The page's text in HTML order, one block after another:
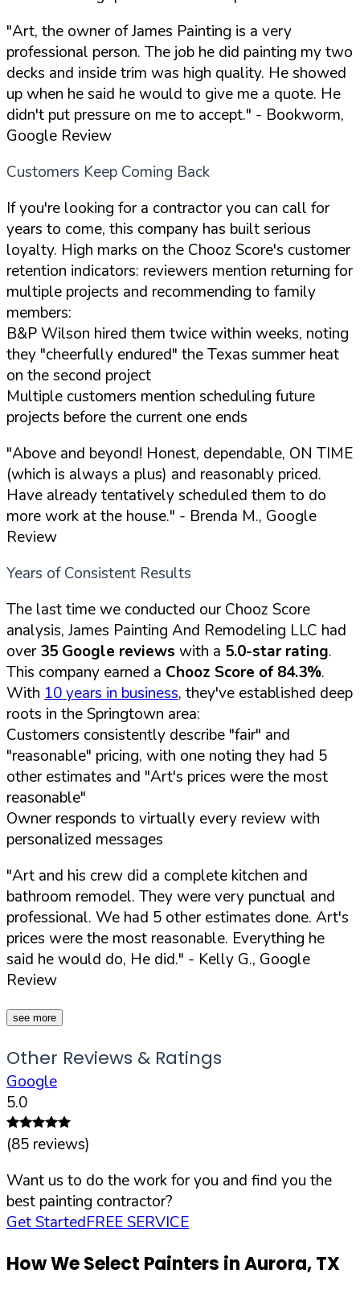
"Art, the owner of James Painting is a very
professional person. The job he did painting my two
decks and inside trim was high quality. He showed
up when he said he would to give me a quote. He
didn't put pressure on me to accept." - Bookworm,
Google Review
Customers Keep Coming Back
If you're looking for a contractor you can call for
years to come, this company has built serious
loyalty. High marks on the Chooz Score's customer
retention indicators: reviewers mention returning for
multiple projects and recommending to family
members:
B&P Wilson hired them twice within weeks, noting
they "cheerfully endured" the Texas summer heat
on the second project
Multiple customers mention scheduling future
projects before the current one ends
"Above and beyond! Honest, dependable, ON TIME
(which is always a plus) and reasonably priced.
Have already tentatively scheduled them to do
more work at the house." - Brenda M., Google
Review
Years of Consistent Results
The last time we conducted our Chooz Score
analysis, James Painting And Remodeling LLC had
over35 Google reviews with a 5.0-star rating.
This company earned a Chooz Score of 84.3%.
With 10 years in business, they've established deep
roots in the Springtown area:
Customers consistently describe "fair" and
"reasonable" pricing, with one noting they had 5
other estimates and "Art's prices were the most
reasonable"
Owner responds to virtually every review with
personalized messages
"Art and his crew did a complete kitchen and
bathroom remodel. They were very punctual and
professional. We had 5 other estimates done. Art's
prices were the most reasonable. Everything he
said he would do, He did." - Kelly G., Google
Review
see more
Other Reviews & Ratings
Google
5.0
(85 reviews)
Want us to do the work for you and find you the
best painting contractor?
Get StartedFREE SERVICE
How We Select Painters inAurora,TX